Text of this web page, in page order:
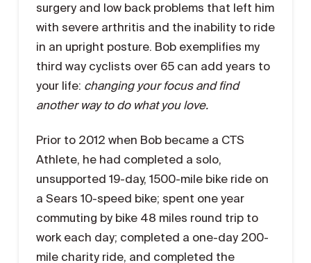
surgery and low back problems that left him
with severe arthritis and the inability to ride
in an upright posture. Bob exemplifies my
third way cyclists over 65 can add years to
your life: changing your focus and find
another way to do what you love.
Prior to 2012 when Bob became a CTS
Athlete, he had completed a solo,
unsupported 19-day, 1500-mile bike ride on
a Sears 10-speed bike; spent one year
commuting by bike 48 miles round trip to
work each day; completed a one-day 200-
mile charity ride, and completed the